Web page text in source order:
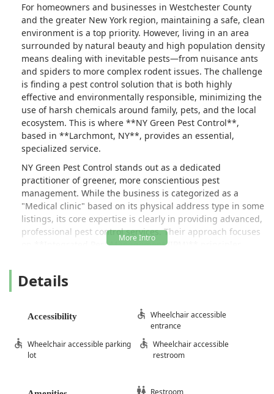
For homeowners and businesses in Westchester County
and the greater New York region, maintaining a safe, clean
environment is a top priority. However, living in an area
surrounded by natural beauty and high population density
means dealing with inevitable pests—from nuisance ants
and spiders to more complex rodent issues. The challenge
is finding a pest control solution that is both highly
effective and environmentally responsible, minimizing the
use of harsh chemicals around family, pets, and the local
ecosystem. This is where **NY Green Pest Control**,
based in **Larchmont, NY**, provides an essential,
specialized service.
NY Green Pest Control stands out as a dedicated
practitioner of greener, more conscientious pest
management. While the business is categorized as a
"Medical clinic" based on its physical address type in some
listings, its core expertise is clearly in providing advanced,
professional pest control services. Their approach focuses
on **Integrated Pest Management (IPM)** principles,
reduced-risk products only when necessary. This
frequently highlighted by customers who praise the
technicians for not attempting to upsell unnecessary
When you call NY Green Pest Control, you can expect a
expensive contracts you may not need. This customer-first
Details
Accessibility
Wheelchair accessible
entrance
Wheelchair accessible parking
lot
Wheelchair accessible
restroom